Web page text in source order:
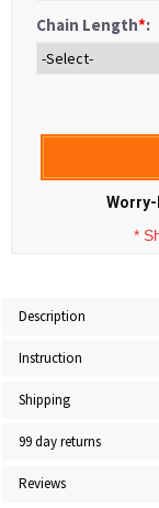
Chain Length*:
Worry-
*
Description
Instruction
Shipping
99 day returns
Reviews